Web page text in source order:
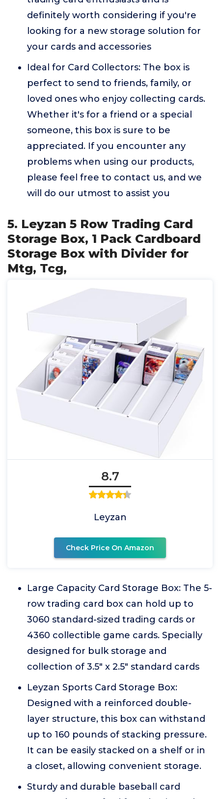
definitely worth considering if you're
looking for a new storage solution for
your cards and accessories
Ideal for Card Collectors: The box is
perfect to send to friends, family, or
loved ones who enjoy collecting cards.
Whether it's for a friend or a special
someone, this box is sure to be
appreciated. If you encounter any
problems when using our products,
please feel free to contact us, and we
will do our utmost to assist you
5. Leyzan 5 Row Trading Card
Storage Box, 1 Pack Cardboard
Storage Box with Divider for
Mtg, Tcg,
8.7
Leyzan
Check Price On Amazon
Large Capacity Card Storage Box: The 5-
row trading card box can hold up to
3060 standard-sized trading cards or
4360 collectible game cards. Specially
designed for bulk storage and
collection of 3.5" x 2.5" standard cards
Leyzan Sports Card Storage Box:
Designed with a reinforced double-
layer structure, this box can withstand
up to 160 pounds of stacking pressure.
It can be easily stacked on a shelf or in
a closet, allowing convenient storage.
Sturdy and durable baseball card